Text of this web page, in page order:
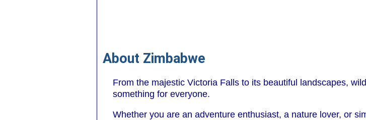
About Zimbabwe
From the majestic Victoria Falls to its beautiful landscapes,
something for everyone.
Whether you are an adventure enthusiast, a nature lover, or